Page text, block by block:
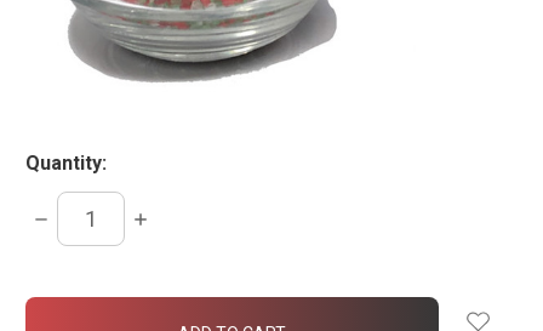
Quantity:
DECREASE
QUANTITY:
INCREASE
in